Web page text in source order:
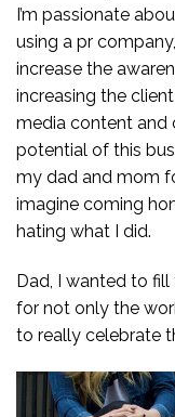
I’m passionate
using a pr
increase the
increasing the
media content and
potential of this
my dad and mom
imagine coming
hating what I did.
Dad, I wanted to
for not only the
to really celebrate